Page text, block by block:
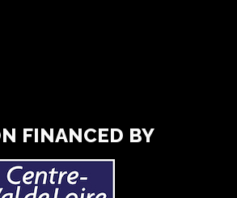
FINANCED BY